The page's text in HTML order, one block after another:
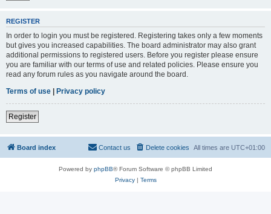
REGISTER
In order to login you must be registered. Registering takes only a few moments
but gives you increased capabilities. The board administrator may also grant
additional permissions to registered users. Before you register please ensure
you are familiar with our terms of use and related policies. Please ensure you
read any forum rules as you navigate around the board.
Terms of use | Privacy policy
Register
Board index All times are UTC+01:00
Delete cookies
Contact us
Powered by phpBB® Forum Software © phpBB Limited
Privacy| Terms